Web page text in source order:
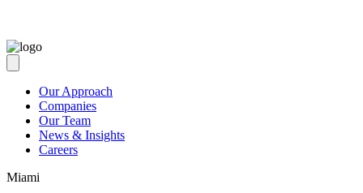
Our Approach
Companies
Our Team
News & Insights
Careers
Miami